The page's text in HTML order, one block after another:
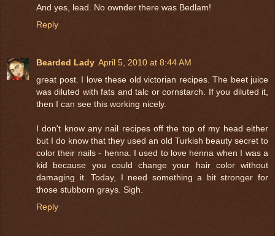
And yes, lead. No ownder there was Bedlam!
Reply
Bearded Lady April 5, 2010 at 8:44 AM
great post. I love these old victorian recipes. The beet juice
was diluted with fats and talc or cornstarch. If you diluted it,
then I can see this working nicely.
I don't know any nail recipes off the top of my head either
but I do know that they used an old Turkish beauty secret to
color their nails - henna. I used to love henna when I was a
kid because you could change your hair color without
damaging it. Today, I need something a bit stronger for
those stubborn grays. Sigh.
Reply